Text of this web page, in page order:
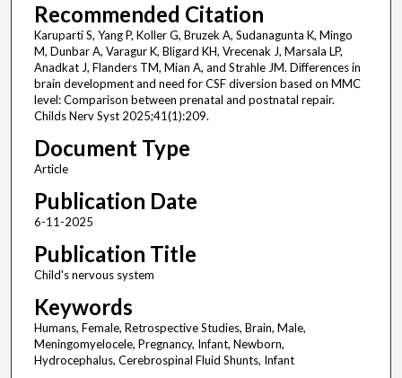
Recommended Citation
Karuparti S, Yang P, Koller G, Bruzek A, Sudanagunta K, Mingo
M, Dunbar A, Varagur K, Bligard KH, Vrecenak J, Marsala LP,
Anadkat J, Flanders TM, Mian A, and Strahle JM. Differences in
brain development and need for CSF diversion based on MMC
level: Comparison between prenatal and postnatal repair.
Childs Nerv Syst 2025;41(1):209.
Document Type
Article
Publication Date
6-11-2025
Publication Title
Child's nervous system
Keywords
Humans, Female, Retrospective Studies, Brain, Male,
Meningomyelocele, Pregnancy, Infant, Newborn,
Hydrocephalus, Cerebrospinal Fluid Shunts, Infant